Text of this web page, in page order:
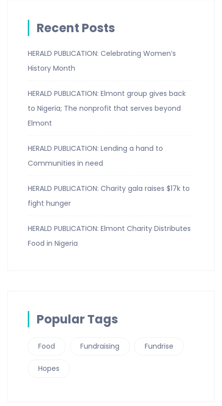
Recent Posts
HERALD PUBLICATION: Celebrating Women’s
History Month
HERALD PUBLICATION: Elmont group gives back
to Nigeria; The nonprofit that serves beyond
Elmont
HERALD PUBLICATION: Lending a hand to
Communities in need
HERALD PUBLICATION: Charity gala raises $17k to
fight hunger
HERALD PUBLICATION: Elmont Charity Distributes
Food in Nigeria
Popular Tags
Food Fundraising Fundrise
Hopes